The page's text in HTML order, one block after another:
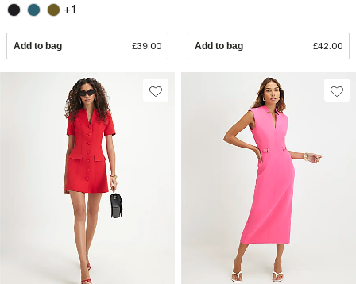
+1
Add to bag £39.00 Add to bag £42.00